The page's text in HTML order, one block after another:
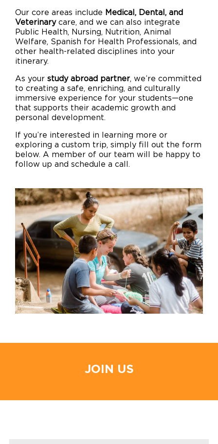
Our core areas include Medical, Dental, and
Veterinarycare, and we can also integrate
Public Health, Nursing, Nutrition, Animal
Welfare, Spanish for Health Professionals, and
other health-related disciplines into your
itinerary.
As your study abroad partner, we’re committed
to creating a safe, enriching, and culturally
immersive experience for your students—one
that supports their academic growth and
personal development.
If you’re interested in learning more or
exploring a custom trip, simply fill out the form
below. A member of our team will be happy to
follow up and schedule a call.
JOIN US